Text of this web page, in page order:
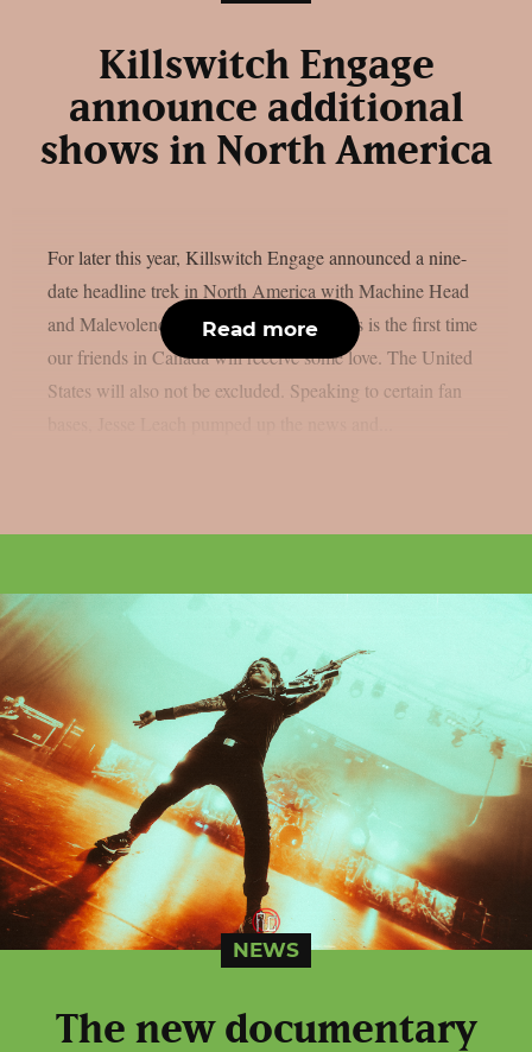
Killswitch Engage
announce additional
shows in North America
For later this year, Killswitch Engage announced a nine-
date headline trek in North America with Machine Head
and Malevolence, as per MetalSucks. This is the first time
our friends in Canada will receive some love. The United
States will also not be excluded. Speaking to certain fan
Read more
NEWS
The new documentary